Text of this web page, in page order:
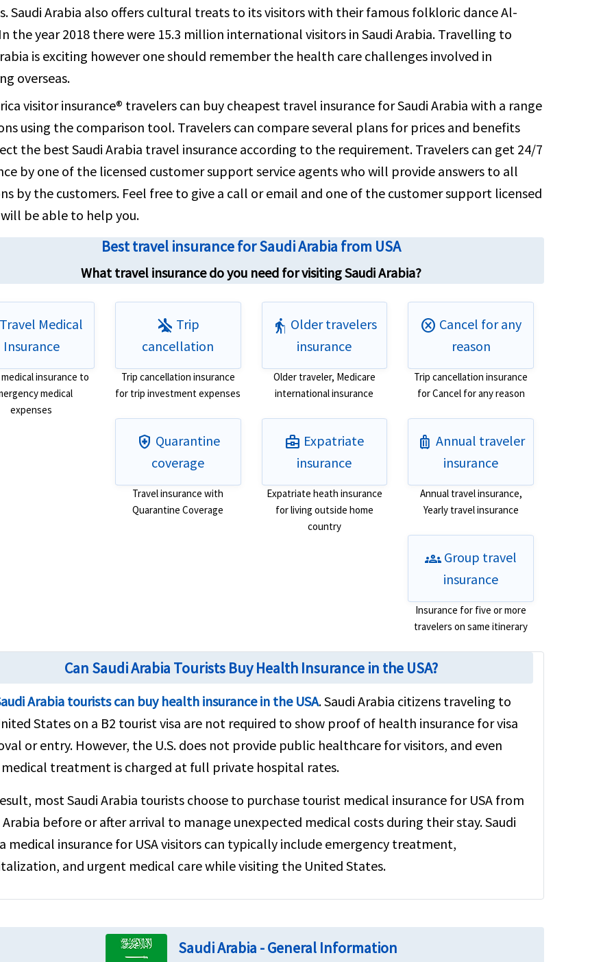
email closely for coverage details and relevant
contact numbers
Saudi Arabia also offers cultural treats to its visitors with their famous folkloric dance Al-
the year 2018 there were 15.3 million international visitors in Saudi Arabia. Travelling to
is exciting however one should remember the health care challenges involved in
overseas.
visitor insurance® travelers can buy cheapest travel insurance for Saudi Arabia with a range
using the comparison tool. Travelers can compare several plans for prices and benefits
the best Saudi Arabia travel insurance according to the requirement. Travelers can get 24/7
by one of the licensed customer support service agents who will provide answers to all
by the customers. Feel free to give a call or email and one of the customer support licensed
be able to help you.
Best travel insurance for Saudi Arabia from USA
What travel insurance do you need for visiting Saudi Arabia?
Travel Medical
Insurance
insurance to
medical
expenses
airplanemode_inactive Trip
cancellation
Trip cancellation insurance
for trip investment expenses
elderly Older travelers
insurance
Older traveler, Medicare
international insurance
cancel Cancel for any
reason
Trip cancellation insurance
for Cancel for any reason
health_and_safety Quarantine
coverage
Travel insurance with
Quarantine Coverage
business_center Expatriate
insurance
Expatriate heath insurance
for living outside home
country
luggage Annual traveler
insurance
Annual travel insurance,
Yearly travel insurance
groups Group travel
insurance
Insurance for five or more
travelers on same itinerary
Can Saudi Arabia Tourists Buy Health Insurance in the USA?
Arabia tourists can buy health insurance in the USA. Saudi Arabia citizens traveling to
States on a B2 tourist visa are not required to show proof of health insurance for visa
or entry. However, the U.S. does not provide public healthcare for visitors, and even
medical treatment is charged at full private hospital rates.
most Saudi Arabia tourists choose to purchase tourist medical insurance for USA from
Arabia before or after arrival to manage unexpected medical costs during their stay. Saudi
medical insurance for USA visitors can typically include emergency treatment,
and urgent medical care while visiting the United States.
Saudi Arabia - General Information